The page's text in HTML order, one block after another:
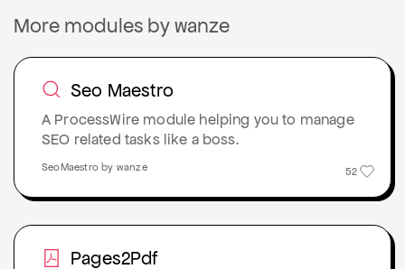
More modules by wanze
Seo Maestro
A ProcessWire module helping you to manage
SEO related tasks like a boss.
52
SeoMaestro by wanze
Pages2Pdf